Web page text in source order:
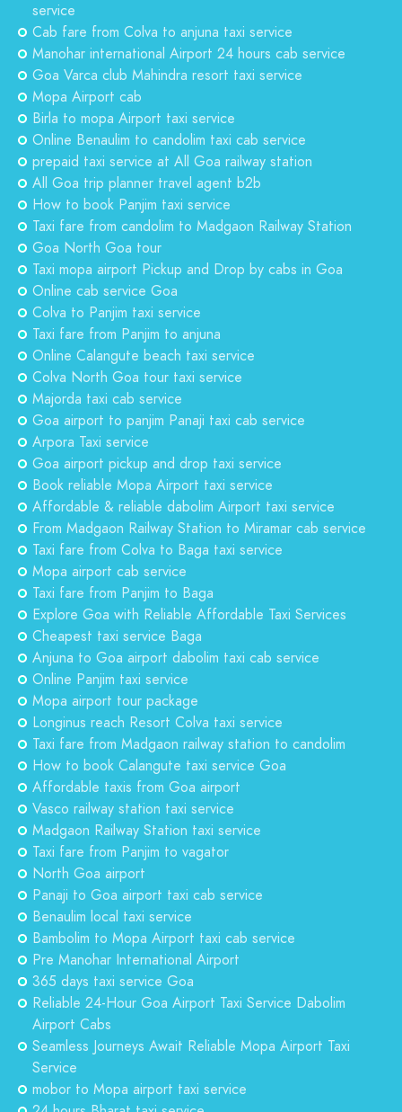
service
Cab fare from Colva to anjuna taxi service
Manohar international Airport 24 hours cab service
Goa Varca club Mahindra resort taxi service
Mopa Airport cab
Birla to mopa Airport taxi service
Online Benaulim to candolim taxi cab service
prepaid taxi service at All Goa railway station
All Goa trip planner travel agent b2b
How to book Panjim taxi service
Taxi fare from candolim to Madgaon Railway Station
Goa North Goa tour
Taxi mopa airport Pickup and Drop by cabs in Goa
Online cab service Goa
Colva to Panjim taxi service
Taxi fare from Panjim to anjuna
Online Calangute beach taxi service
Colva North Goa tour taxi service
Majorda taxi cab service
Goa airport to panjim Panaji taxi cab service
Arpora Taxi service
Goa airport pickup and drop taxi service
Book reliable Mopa Airport taxi service
Affordable & reliable dabolim Airport taxi service
From Madgaon Railway Station to Miramar cab service
Taxi fare from Colva to Baga taxi service
Mopa airport cab service
Taxi fare from Panjim to Baga
Explore Goa with Reliable Affordable Taxi Services
Cheapest taxi service Baga
Anjuna to Goa airport dabolim taxi cab service
Online Panjim taxi service
Mopa airport tour package
Longinus reach Resort Colva taxi service
Taxi fare from Madgaon railway station to candolim
How to book Calangute taxi service Goa
Affordable taxis from Goa airport
Vasco railway station taxi service
Madgaon Railway Station taxi service
Taxi fare from Panjim to vagator
North Goa airport
Panaji to Goa airport taxi cab service
Benaulim local taxi service
Bambolim to Mopa Airport taxi cab service
Pre Manohar International Airport
365 days taxi service Goa
Reliable 24-Hour Goa Airport Taxi Service Dabolim
Airport Cabs
Seamless Journeys Await Reliable Mopa Airport Taxi
Service
mobor to Mopa airport taxi service